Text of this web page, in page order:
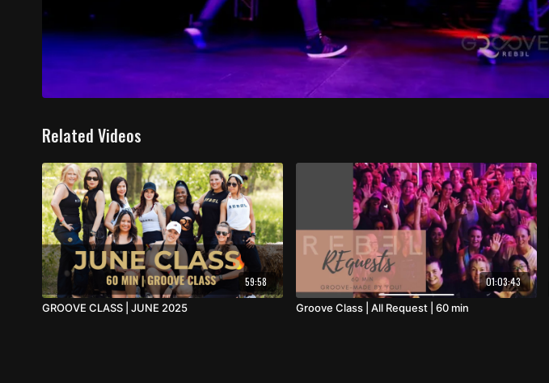
Related Videos
59:58
GROOVE CLASS | JUNE 2025
01:03:43
Groove Class | All Request | 60 min